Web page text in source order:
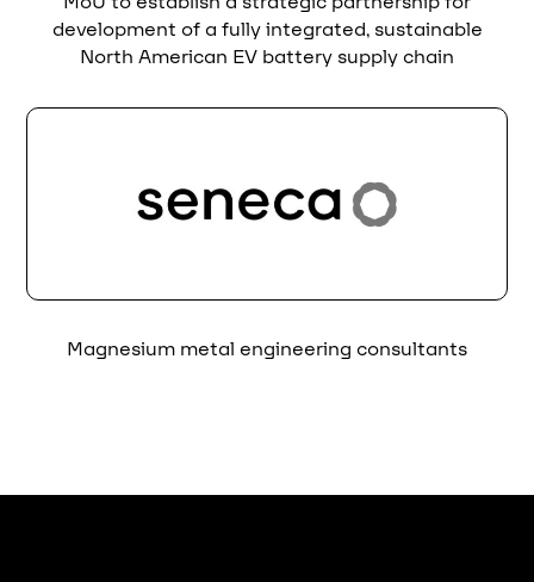
development of a fully integrated, sustainable
North American EV battery supply chain
Magnesium metal engineering consultants